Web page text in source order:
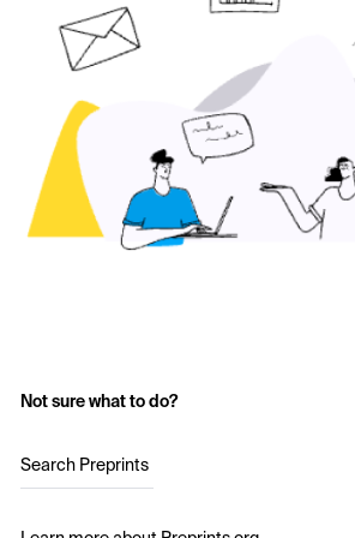
Not sure what to do?
Search Preprints